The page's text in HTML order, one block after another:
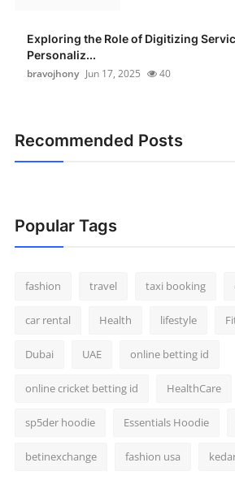
Exploring the Role of Digitizing
Personaliz...
bravojhony Jun 17, 2025 40
Recommended Posts
Popular Tags
fashion travel taxi booking
car rental Health lifestyle
Dubai UAE online betting id
online cricket betting id HealthCare
sp5der hoodie Essentials Hoodie
betinexchange fashion usa